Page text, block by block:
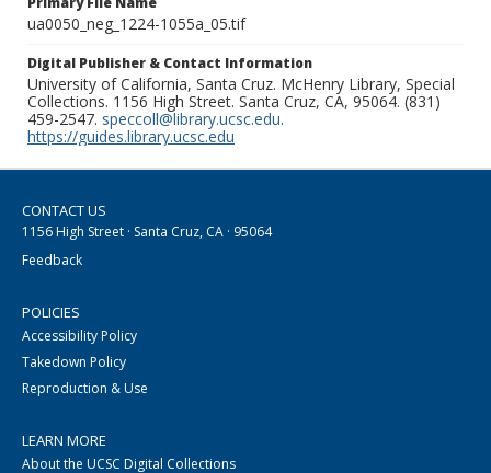
ua0050_neg_1224-1055a_05.tif
Digital Publisher & Contact Information
University of California, Santa Cruz. McHenry Library, Special
Collections. 1156 High Street. Santa Cruz, CA, 95064. (831)
459-2547. speccoll@library.ucsc.edu.
https://guides.library.ucsc.edu
CONTACT US
1156 High Street · Santa Cruz, CA · 95064
Feedback
POLICIES
Accessibility Policy
Takedown Policy
Reproduction & Use
LEARN MORE
About the UCSC Digital Collections